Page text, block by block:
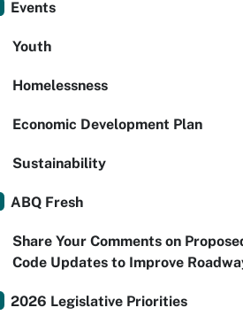
Events
Youth
Homelessness
Economic Development Plan
Sustainability
ABQ Fresh
Share Your Comments on
Code Updates to Improve
2026 Legislative Priorities